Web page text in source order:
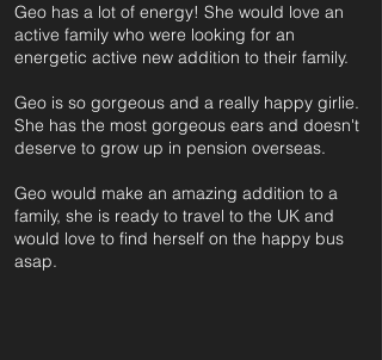
Geo has a lot of energy! She would love an
active family who were looking for an
energetic active new addition to their family.
Geo is so gorgeous and a really happy girlie.
She has the most gorgeous ears and doesn't
deserve to grow up in pension overseas.
Geo would make an amazing addition to a
family, she is ready to travel to the UK and
would love to find herself on the happy bus
asap.